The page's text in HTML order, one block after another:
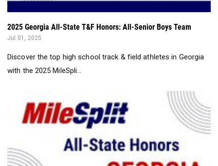
2025 Georgia All-State T&F Honors: All-Senior Boys Team
Jul 01, 2025
Discover the top high school track & field athletes in Georgia
with the 2025 MileSpli...